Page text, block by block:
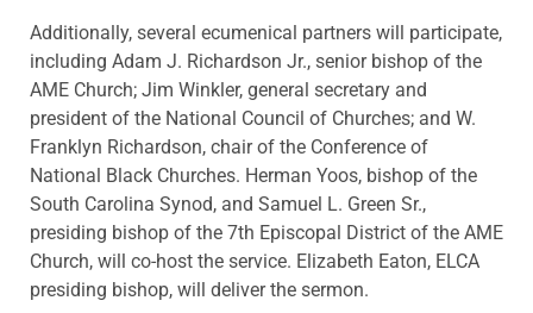
Additionally, several ecumenical partners will participate,
including Adam J. Richardson Jr., senior bishop of the
AME Church; Jim Winkler, general secretary and
president of the National Council of Churches; and W.
Franklyn Richardson, chair of the Conference of
National Black Churches. Herman Yoos, bishop of the
South Carolina Synod, and Samuel L. Green Sr.,
presiding bishop of the 7th Episcopal District of the AME
Church, will co-host the service. Elizabeth Eaton, ELCA
presiding bishop, will deliver the sermon.